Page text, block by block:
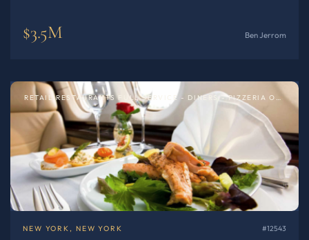
$3.5M Ben Jerrom
RETAIL RESTAURANTS FULL SERVICE - DINERS - PIZZERIA OR SPECIALTY
NEW YORK, NEW YORK #12543